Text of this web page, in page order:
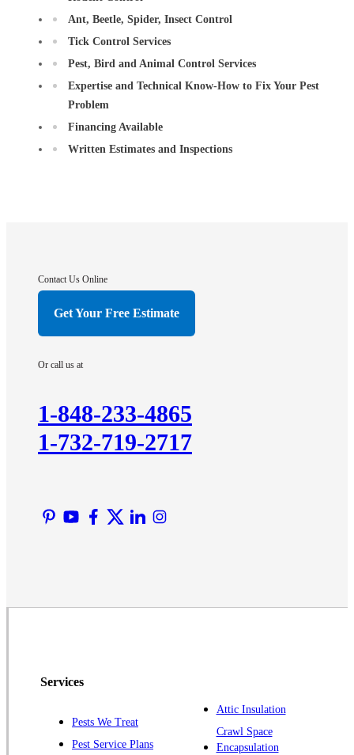
Ant, Beetle, Spider, Insect Control
Tick Control Services
Pest, Bird and Animal Control Services
Expertise and Technical Know-How to Fix Your Pest
Problem
Financing Available
Written Estimates and Inspections
Contact Us Online
Get Your Free Estimate
Or call us at
1-848-233-4865
1-732-719-2717
Services
Pests We Treat
Pest Service Plans
Attic Insulation
Crawl Space
Encapsulation